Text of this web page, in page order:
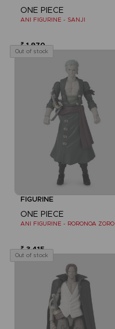
ONE PIECE
ANI FIGURINE - SANJI
₹ 1,970
Out of stock
FIGURINE
ONE PIECE
ANI FIGURINE - RORONOA ZORO
₹ 3,415
Out of stock